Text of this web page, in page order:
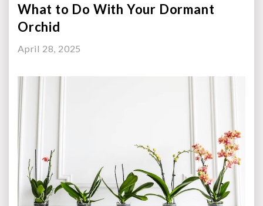
What to Do With Your Dormant
Orchid
April 28, 2025